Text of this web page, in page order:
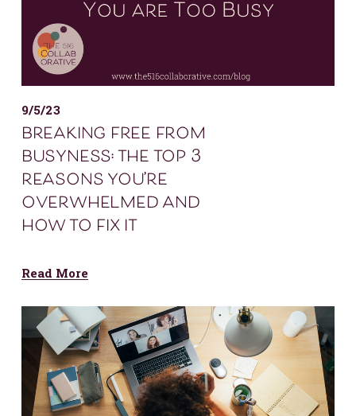
9/5/23
breaking free from
busyness: the top 3
reasons you’re
overwhelmed and
how to fix it
Read More